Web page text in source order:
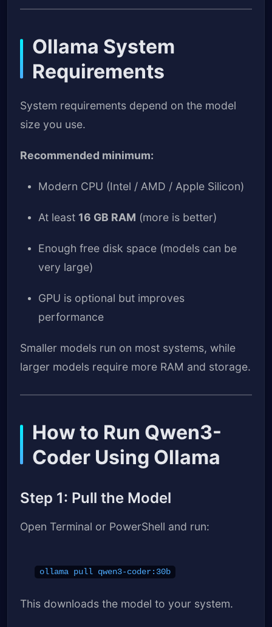
Ollama System
Requirements
System requirements depend on the model
size you use.
Recommended minimum:
Modern CPU (Intel / AMD / Apple Silicon)
At least 16 GB RAM (more is better)
Enough free disk space (models can be
very large)
GPU is optional but improves
performance
Smaller models run on most systems, while
larger models require more RAM and storage.
How to Run Qwen3-
Coder Using Ollama
Step 1: Pull the Model
Open Terminal or PowerShell and run:
ollama pull qwen3-coder:30b
This downloads the model to your system.